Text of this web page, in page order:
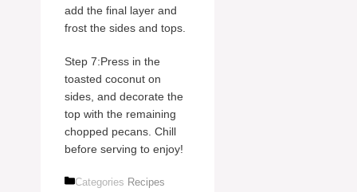
add the final layer and
frost the sides and tops.
Step 7:Press in the
toasted coconut on
sides, and decorate the
top with the remaining
chopped pecans. Chill
before serving to enjoy!
Categories Recipes